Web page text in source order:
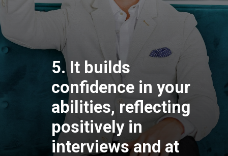
5. It builds
confidence in your
abilities, reflecting
positively in
interviews and at